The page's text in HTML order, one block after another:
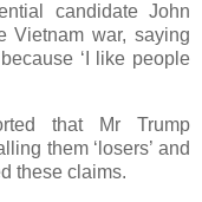
candidate John
Vietnam war, saying
‘I like people
that Mr Trump
them ‘losers’ and
these claims.